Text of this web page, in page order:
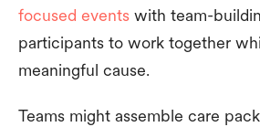
focused events with team-
participants to work together
meaningful cause.
Teams might assemble care